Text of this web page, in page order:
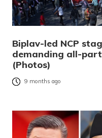
Biplav-led NCP
demanding all-
(Photos)
9 months ago